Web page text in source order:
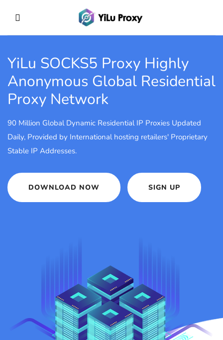
YiLu SOCKS5 Proxy Highly
Anonymous Global Residential
Proxy Network
90 Million Global Dynamic Residential IP Proxies Updated
Daily, Provided by International hosting retailers' Proprietary
Stable IP Addresses.
DOWNLOAD NOW SIGN UP